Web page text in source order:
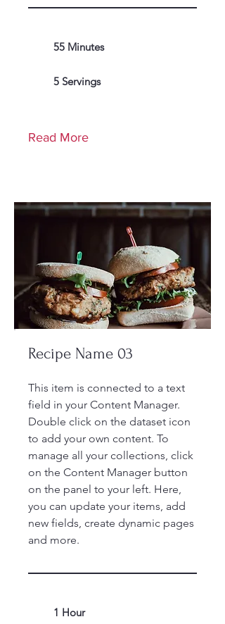
55 Minutes
5 Servings
Read More
Recipe Name 03
This item is connected to a text
field in your Content Manager.
Double click on the dataset icon
to add your own content. To
manage all your collections, click
on the Content Manager button
on the panel to your left. Here,
you can update your items, add
new fields, create dynamic pages
and more.
1 Hour